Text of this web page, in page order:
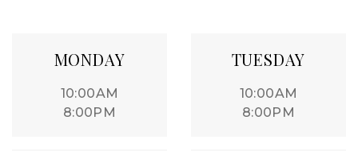
MONDAY
10:00AM
8:00PM
TUESDAY
10:00AM
8:00PM